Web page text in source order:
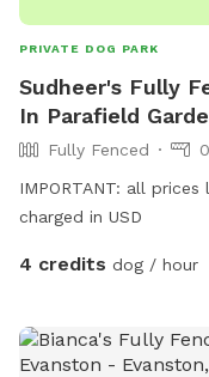
PRIVATE DOG PARK
Sudheer's Fully
In Parafield
Fully Fenced
IMPORTANT: all
charged in USD
4 credits dog / hour